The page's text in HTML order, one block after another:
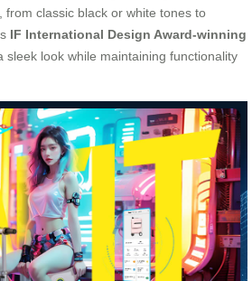
from classic black or white tones to
IF International Design Award-winning
sleek look while maintaining functionality